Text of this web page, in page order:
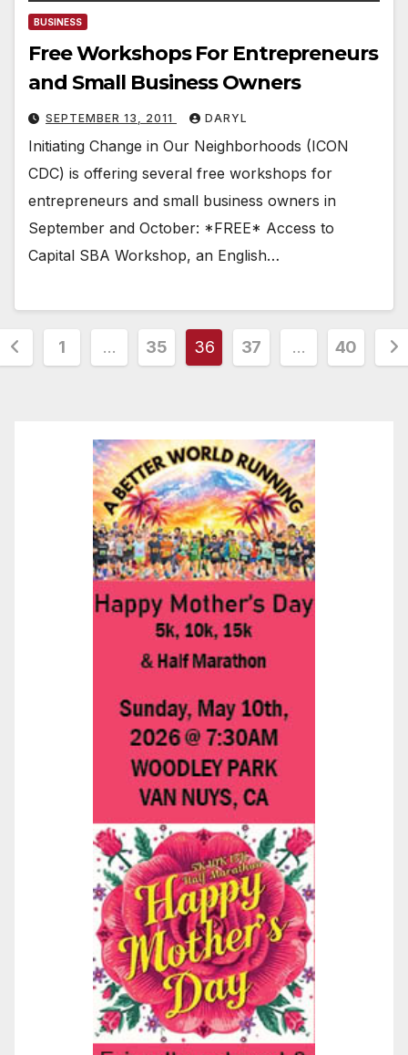
BUSINESS
Free Workshops For Entrepreneurs
and Small Business Owners
SEPTEMBER 13, 2011 DARYL
Initiating Change in Our Neighborhoods (ICON
CDC) is offering several free workshops for
entrepreneurs and small business owners in
September and October: *FREE* Access to
Capital SBA Workshop, an English…
1 … 35 36 37 … 40